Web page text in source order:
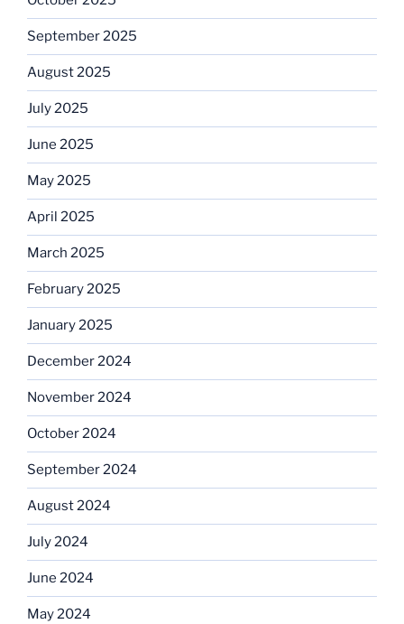
September 2025
August 2025
July 2025
June 2025
May 2025
April 2025
March 2025
February 2025
January 2025
December 2024
November 2024
October 2024
September 2024
August 2024
July 2024
June 2024
May 2024